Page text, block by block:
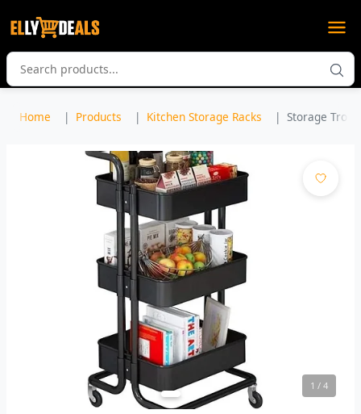
Home Products Kitchen Storage Racks Storage
1 / 4